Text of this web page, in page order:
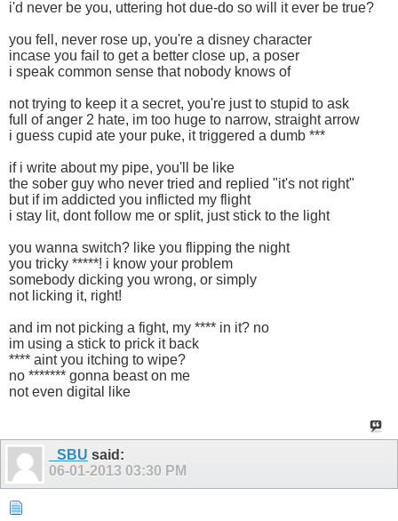
i'd never be you, uttering hot due-do so will it ever be true?
you fell, never rose up, you're a disney character
incase you fail to get a better close up, a poser
i speak common sense that nobody knows of
not trying to keep it a secret, you're just to stupid to ask
full of anger 2 hate, im too huge to narrow, straight arrow
i guess cupid ate your puke, it triggered a dumb ***
if i write about my pipe, you'll be like
the sober guy who never tried and replied "it's not right"
but if im addicted you inflicted my flight
i stay lit, dont follow me or split, just stick to the light
you wanna switch? like you flipping the night
you tricky *****! i know your problem
somebody dicking you wrong, or simply
not licking it, right!
and im not picking a fight, my **** in it? no
im using a stick to prick it back
**** aint you itching to wipe?
no ******* gonna beast on me
not even digital like
_SBU said:
06-01-2013 03:30 PM